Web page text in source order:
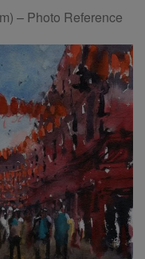
– Photo Reference